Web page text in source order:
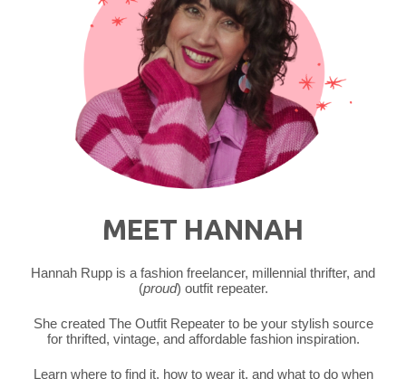
MEET HANNAH
Hannah Rupp is a fashion freelancer, millennial thrifter, and
(proud) outfit repeater.
She created The Outfit Repeater to be your stylish source
for thrifted, vintage, and affordable fashion inspiration.
Learn where to find it, how to wear it, and what to do when